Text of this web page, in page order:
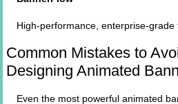
High-performance, enterprise-
Common Mistakes to
Designing Animated
Even the most powerful animated